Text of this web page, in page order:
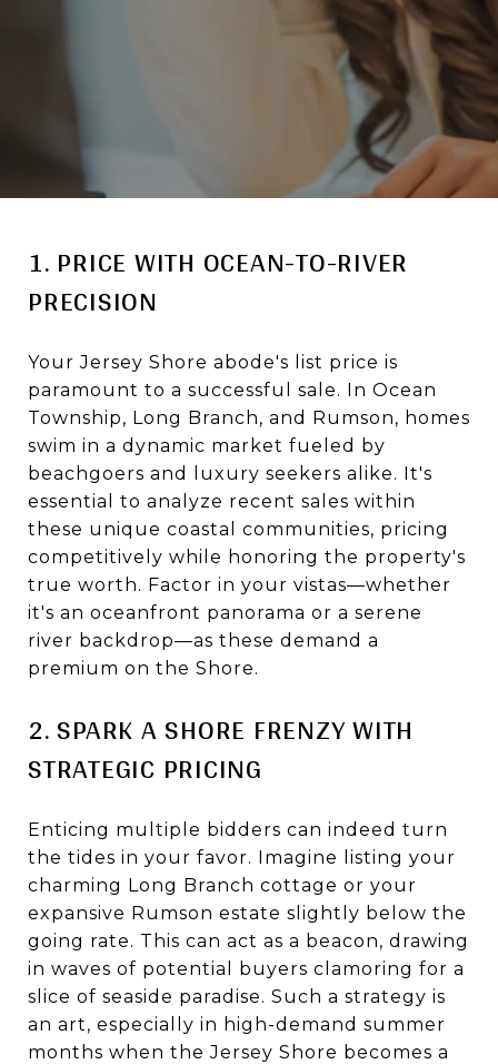
1. PRICE WITH OCEAN-TO-RIVER
PRECISION
Your Jersey Shore abode's list price is
paramount to a successful sale. In Ocean
Township, Long Branch, and Rumson, homes
swim in a dynamic market fueled by
beachgoers and luxury seekers alike. It's
essential to analyze recent sales within
these unique coastal communities, pricing
competitively while honoring the property's
true worth. Factor in your vistas—whether
it's an oceanfront panorama or a serene
river backdrop—as these demand a
premium on the Shore.
2. SPARK A SHORE FRENZY WITH
STRATEGIC PRICING
Enticing multiple bidders can indeed turn
the tides in your favor. Imagine listing your
charming Long Branch cottage or your
expansive Rumson estate slightly below the
going rate. This can act as a beacon, drawing
in waves of potential buyers clamoring for a
slice of seaside paradise. Such a strategy is
an art, especially in high-demand summer
months when the Jersey Shore becomes a